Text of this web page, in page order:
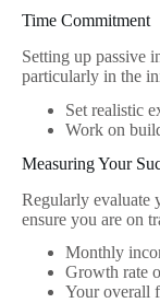
Time Commitment
Setting up passive
particularly in the
Set realistic
Work on
Measuring Your
Regularly evaluate
ensure you are on
Monthly
Growth rate
Your overall